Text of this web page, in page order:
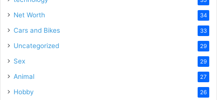
Net Worth 34
Cars and Bikes 33
Uncategorized 29
Sex 29
Animal 27
Hobby 26